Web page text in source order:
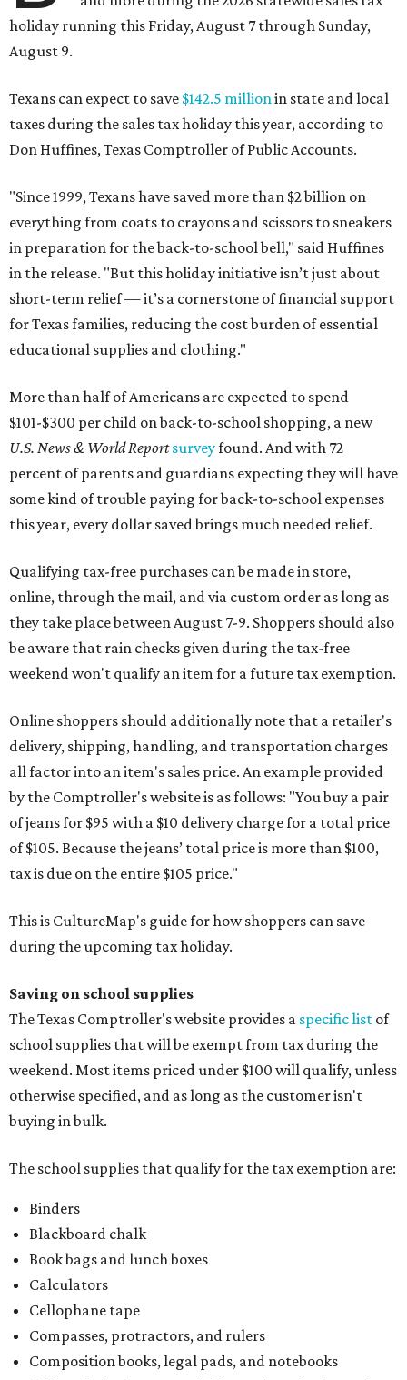
holiday running this Friday, August 7 through Sunday,
August 9.
Texans can expect to save $142.5 millionin state and local
taxes during the sales tax holiday this year, according to
Don Huffines, Texas Comptroller of Public Accounts.
"Since 1999, Texans have saved more than $2 billion on
everything from coats to crayons and scissors to sneakers
in preparation for the back-to-school bell," said Huffines
in the release. "But this holiday initiative isn’t just about
short-term relief — it’s a cornerstone of financial support
for Texas families, reducing the cost burden of essential
educational supplies and clothing."
More than half of Americans are expected to spend
$101-$300 per child on back-to-school shopping, a new
U.S. News & World Reportsurveyfound. And with 72
percent of parents and guardians expecting they will have
some kind of trouble paying for back-to-school expenses
this year, every dollar saved brings much needed relief.
Qualifying tax-free purchases can be made in store,
online, through the mail, and via custom order as long as
they take place between August 7-9. Shoppers should also
be aware that rain checks given during the tax-free
weekend won't qualify an item for a future tax exemption.
Online shoppers should additionally note that a retailer's
delivery, shipping, handling, and transportation charges
all factor into an item's sales price. An example provided
by the Comptroller's website is as follows: "You buy a pair
of jeans for $95 with a $10 delivery charge for a total price
of $105. Because the jeans’ total price is more than $100,
tax is due on the entire $105 price."
This is CultureMap's guide for how shoppers can save
during the upcoming tax holiday.
Saving on school supplies
The Texas Comptroller's website provides a specific list of
school supplies that will be exempt from tax during the
weekend. Most items priced under $100 will qualify, unless
otherwise specified, and as long as the customer isn't
buying in bulk.
The school supplies that qualify for the tax exemption are:
Binders
Blackboard chalk
Book bags and lunch boxes
Calculators
Cellophane tape
Compasses, protractors, and rulers
Composition books, legal pads, and notebooks